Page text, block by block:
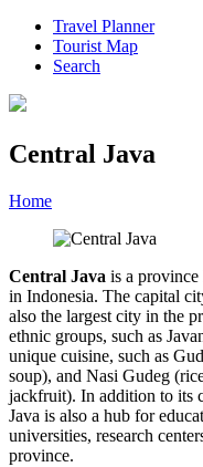
Travel Planner
Tourist Map
Search
Central Java
Home
Central Java is a province
in Indonesia. The capital
also the largest city in the
ethnic groups, such as
unique cuisine, such as
soup), and Nasi Gudeg
jackfruit). In addition to its
Java is also a hub for
universities, research
province.